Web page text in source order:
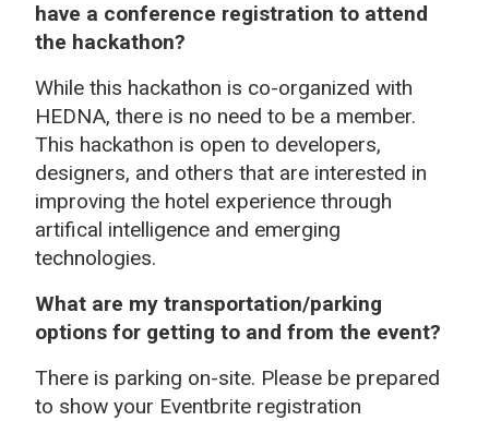
have a conference registration to attend
the hackathon?
While this hackathon is co-organized with
HEDNA, there is no need to be a member.
This hackathon is open to developers,
designers, and others that are interested in
improving the hotel experience through
artifical intelligence and emerging
technologies.
What are my transportation/parking
options for getting to and from the event?
There is parking on-site. Please be prepared
to show your Eventbrite registration